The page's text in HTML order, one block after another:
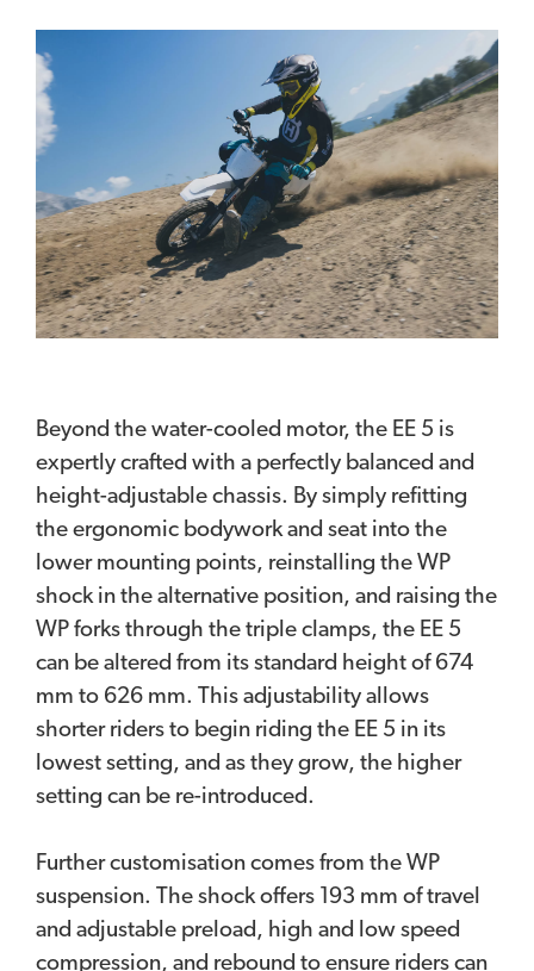
Beyond the water-cooled motor, the EE 5 is
expertly crafted with a perfectly balanced and
height-adjustable chassis. By simply refitting
the ergonomic bodywork and seat into the
lower mounting points, reinstalling the WP
shock in the alternative position, and raising the
WP forks through the triple clamps, the EE 5
can be altered from its standard height of 674
mm to 626 mm. This adjustability allows
shorter riders to begin riding the EE 5 in its
lowest setting, and as they grow, the higher
setting can be re-introduced.
Further customisation comes from the WP
suspension. The shock offers 193 mm of travel
and adjustable preload, high and low speed
compression, and rebound to ensure riders can